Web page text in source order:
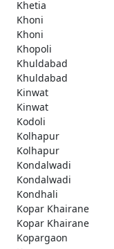
Khetia
Khoni
Khoni
Khopoli
Khuldabad
Khuldabad
Kinwat
Kinwat
Kodoli
Kolhapur
Kolhapur
Kondalwadi
Kondalwadi
Kondhali
Kopar Khairane
Kopar Khairane
Kopargaon